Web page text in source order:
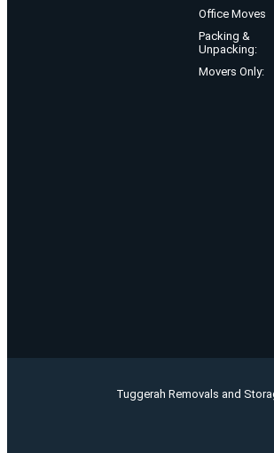
Office Moves
Packing &
Unpacking:
Movers Only:
Tuggerah Removals and